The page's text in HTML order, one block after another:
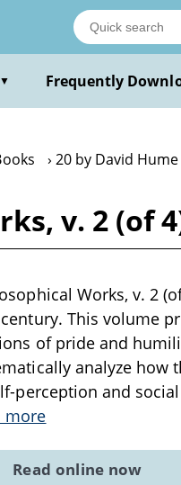
▼ Frequently
20 by David Hume
v. 2 (of
Works, v. 2
This volume
of pride and
analyze how
perception and
more
Read online now